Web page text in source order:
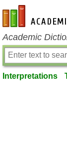
en-academic.com
Academic
Interpretations